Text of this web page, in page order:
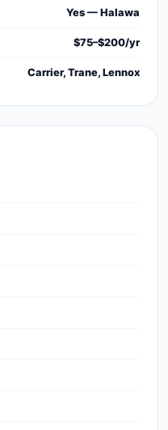
Yes — Halawa
$75–$200/yr
Carrier, Trane, Lennox